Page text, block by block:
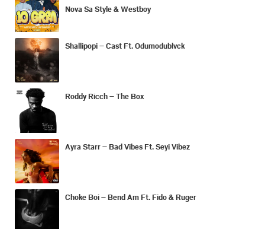
Nova Sa Style & Westboy
Shallipopi – Cast Ft. Odumodublvck
Roddy Ricch – The Box
Ayra Starr – Bad Vibes Ft. Seyi Vibez
Choke Boi – Bend Am Ft. Fido & Ruger